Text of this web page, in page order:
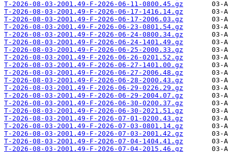
T-2026-08-03-2001.49-F-2026-06-11-0800.45.gz
T-2026-08-03-2001.49-F-2026-06-17-1416.14.gz
T-2026-08-03-2001.49-F-2026-06-17-2006.03.gz
T-2026-08-03-2001.49-F-2026-06-23-0801.54.gz
T-2026-08-03-2001.49-F-2026-06-24-0800.34.gz
T-2026-08-03-2001.49-F-2026-06-24-1401.49.gz
T-2026-08-03-2001.49-F-2026-06-25-2000.33.gz
T-2026-08-03-2001.49-F-2026-06-26-0201.52.gz
T-2026-08-03-2001.49-F-2026-06-27-1401.00.gz
T-2026-08-03-2001.49-F-2026-06-27-2006.48.gz
T-2026-08-03-2001.49-F-2026-06-28-2000.43.gz
T-2026-08-03-2001.49-F-2026-06-29-0226.29.gz
T-2026-08-03-2001.49-F-2026-06-29-2004.07.gz
T-2026-08-03-2001.49-F-2026-06-30-0200.37.gz
T-2026-08-03-2001.49-F-2026-06-30-2021.51.gz
T-2026-08-03-2001.49-F-2026-07-01-0200.43.gz
T-2026-08-03-2001.49-F-2026-07-03-0801.14.gz
T-2026-08-03-2001.49-F-2026-07-03-2001.42.gz
T-2026-08-03-2001.49-F-2026-07-04-1404.41.gz
T-2026-08-03-2001.49-F-2026-07-04-2015.46.gz